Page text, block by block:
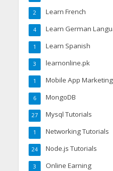
Learn French
2
Learn German
4
Learn Spanish
1
learnonline.pk
3
Mobile App
1
MongoDB
6
Mysql Tutorials
27
Networking Tutorials
1
Node.js Tutorials
24
Online Earning
3